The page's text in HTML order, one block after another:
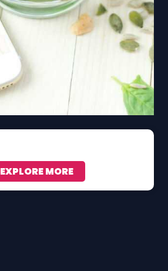
EXPLORE MORE